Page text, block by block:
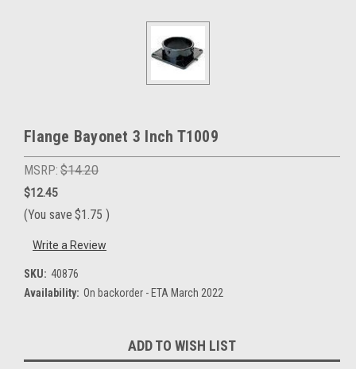
Flange Bayonet 3 Inch T1009
MSRP: $14.20
$12.45
(You save $1.75 )
Write a Review
SKU: 40876
Availability: On backorder - ETA March 2022
Stock:
ADD TO WISH LIST